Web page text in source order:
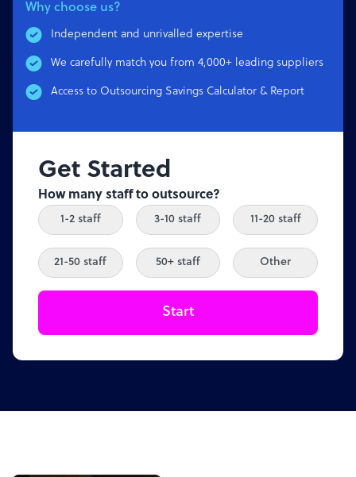
Why choose us?
Independent and unrivalled expertise
We carefully match you from 4,000+ leading suppliers
Access to Outsourcing Savings Calculator & Report
Get Started
How many staff to outsource?
1-2 staff 3-10 staff 11-20 staff
21-50 staff 50+ staff Other
Start